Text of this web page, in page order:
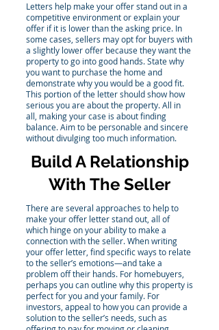
Letters help make your offer stand out in a
competitive environment or explain your
offer if it is lower than the asking price. In
some cases, sellers may opt for buyers with
a slightly lower offer because they want the
property to go into good hands. State why
you want to purchase the home and
demonstrate why you would be a good fit.
This portion of the letter should show how
serious you are about the property. All in
all, making your case is about finding
balance. Aim to be personable and sincere
without divulging too much information.
Build A Relationship
With The Seller
There are several approaches to help to
make your offer letter stand out, all of
which hinge on your ability to make a
connection with the seller. When writing
your offer letter, find specific ways to relate
to the seller’s emotions—and take a
problem off their hands. For homebuyers,
perhaps you can outline why this property is
perfect for you and your family. For
investors, appeal to how you can provide a
solution to the seller’s needs, such as